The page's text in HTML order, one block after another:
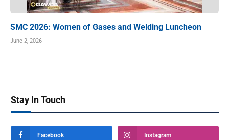
SMC 2026: Women of Gases and Welding Luncheon
June 2, 2026
Stay In Touch
Facebook Instagram